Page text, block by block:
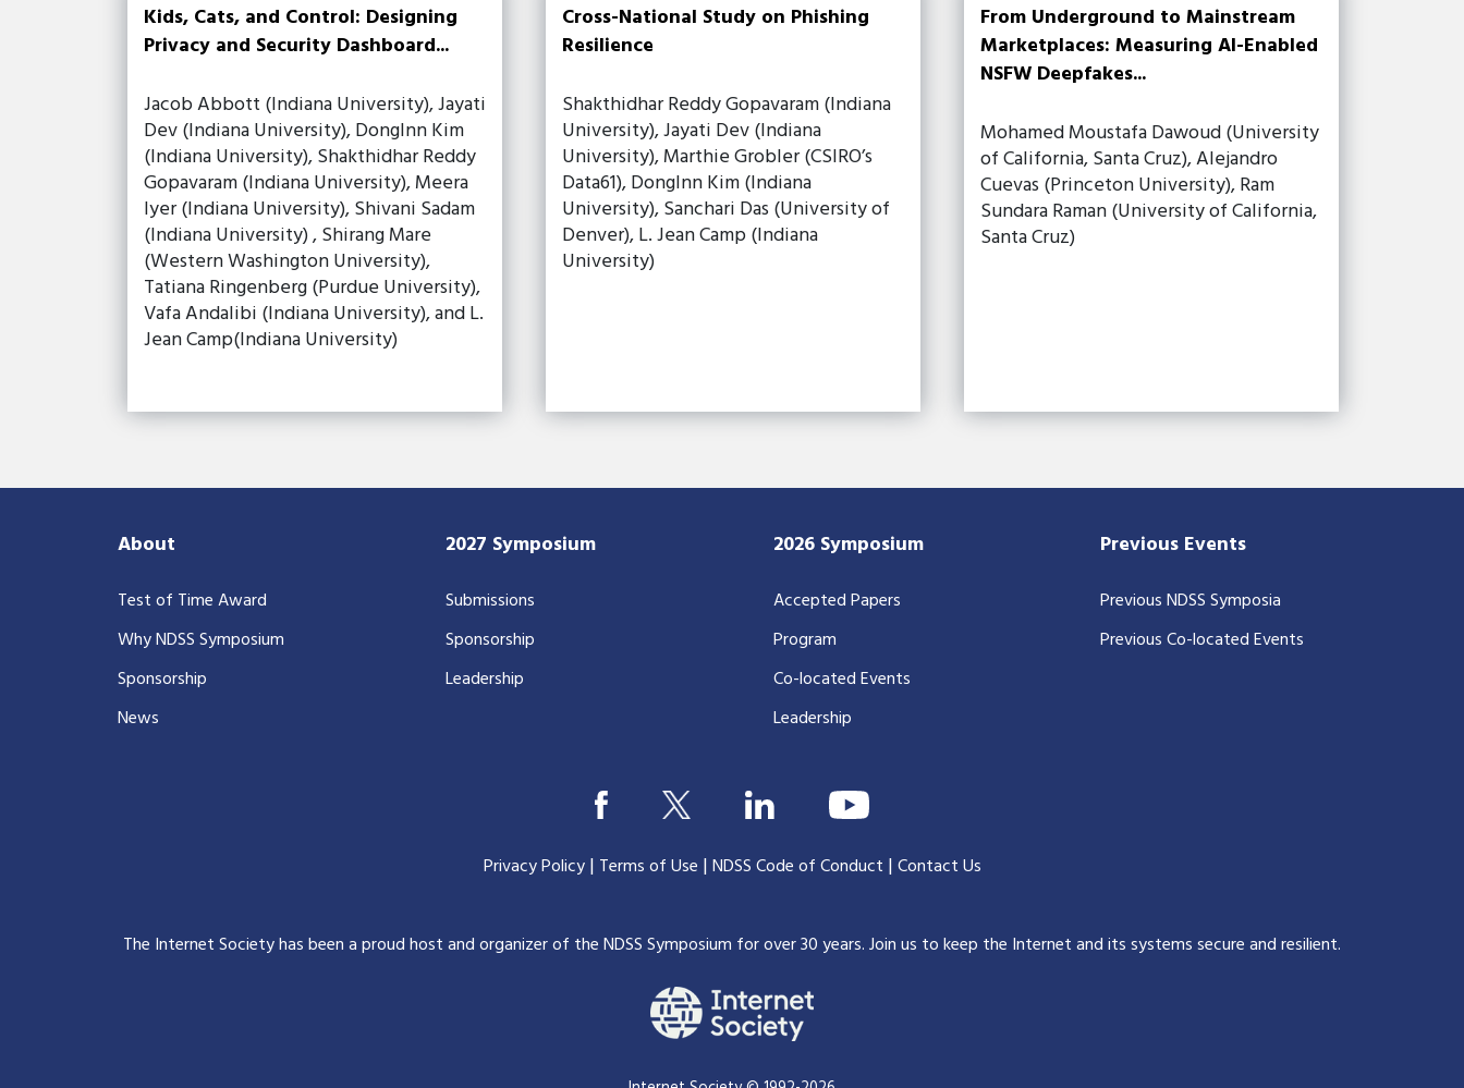
Kids, Cats, and Control: Designing
Privacy and Security Dashboard...
Jacob Abbott (Indiana University), Jayati
Dev (Indiana University), DongInn Kim
(Indiana University), Shakthidhar Reddy
Gopavaram (Indiana University), Meera
Iyer (Indiana University), Shivani Sadam
(Indiana University) , Shirang Mare
(Western Washington University),
Tatiana Ringenberg (Purdue University),
Vafa Andalibi (Indiana University), and L.
Jean Camp(Indiana University)
Cross-National Study on Phishing
Resilience
Shakthidhar Reddy Gopavaram (Indiana
University), Jayati Dev (Indiana
University), Marthie Grobler (CSIRO’s
Data61), DongInn Kim (Indiana
University), Sanchari Das (University of
Denver), L. Jean Camp (Indiana
University)
From Underground to Mainstream
Marketplaces: Measuring AI-Enabled
NSFW Deepfakes...
Mohamed Moustafa Dawoud (University
of California, Santa Cruz), Alejandro
Cuevas (Princeton University), Ram
Sundara Raman (University of California,
Santa Cruz)
About
Test of Time Award
Why NDSS Symposium
Sponsorship
News
2027 Symposium
Submissions
Sponsorship
Leadership
2026 Symposium
Accepted Papers
Program
Co-located Events
Leadership
Previous Events
Previous NDSS Symposia
Previous Co-located Events
Privacy Policy| Terms of Use |NDSS Code of Conduct |Contact Us
The Internet Society has been a proud host and organizer of the NDSS Symposium for over 30 years.Join us to keep the Internet and its systems secure and resilient.